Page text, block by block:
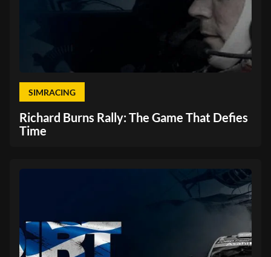
SIMRACING
Richard Burns Rally: The Game That Defies
Time